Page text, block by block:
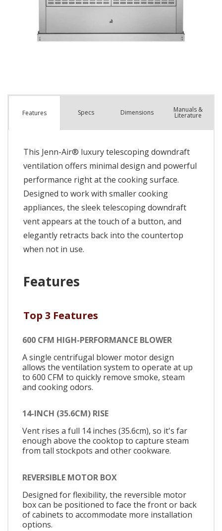
Features Specs Dimensions Manuals &
Literature
This Jenn-Air® luxury telescoping downdraft
ventilation offers minimal design and powerful
performance right at the cooking surface.
Designed to work with smaller cooking
appliances, the sleek telescoping downdraft
vent appears at the touch of a button, and
elegantly retracts back into the countertop
when not in use.
Features
Top 3 Features
600 CFM HIGH-PERFORMANCE BLOWER
A single centrifugal blower motor design
allows the ventilation system to operate at up
to 600 CFM to quickly remove smoke, steam
and cooking odors.
14-INCH (35.6CM) RISE
Vent rises a full 14 inches (35.6cm), so it's far
enough above the cooktop to capture steam
from tall stockpots and other cookware.
REVERSIBLE MOTOR BOX
Designed for flexibility, the reversible motor
box can be positioned to face the front or back
of cabinets to accommodate more installation
options.